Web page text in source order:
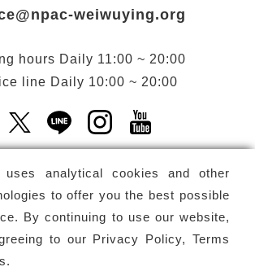
uses analytical cookies and other
to offer you the best possible
By continuing to use our website,
to our Privacy Policy, Terms
.
weiwuying.org
hours Daily 11:00 ~ 20:00
line Daily 10:00 ~ 20:00
a new window)
X(Open a new window)
LINE(Open a new window)
Instagram(Open a
Subscribe
Performing Arts Center